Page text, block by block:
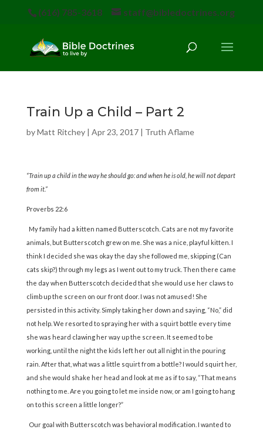
(616) 785-3618 staff@bibledoctrines.org
Train Up a Child – Part 2
byMatt Ritchey| Apr 23, 2017| Truth Aflame
“Train up a child in the way he should go: and when he is old, he will not depart
from it.”
Proverbs 22:6
My family had a kitten named Butterscotch. Cats are not my favorite
animals, but Butterscotch grew on me. She was a nice, playful kitten. I
think I decided she was okay the day she followed me, skipping (Can
cats skip?) through my legs as I went out to my truck. Then there came
the day when Butterscotch decided that she would use her claws to
climb up the screen on our front door. I was not amused! She
persisted in this activity. Simply taking her down and saying, “No,” did
not help. We resorted to spraying her with a squirt bottle every time
she was heard clawing her way up the screen. It seemed to be
working, until the night the kids left her out all night in the pouring
rain. After that, what was a little squirt from a bottle? I would squirt her,
and she would shake her head and look at me as if to say, “That means
nothing to me. Are you going to let me inside now, or am I going to hang
on to this screen a little longer?”
Our goal with Butterscotch was behavioral modification. I wanted to